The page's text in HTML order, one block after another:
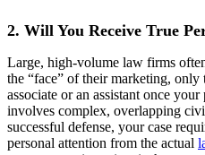
2. Will You Receive True
Large, high-volume law firms
the “face” of their marketing,
associate or an assistant once
involves complex, overlapping
successful defense, your case
personal attention from the actual